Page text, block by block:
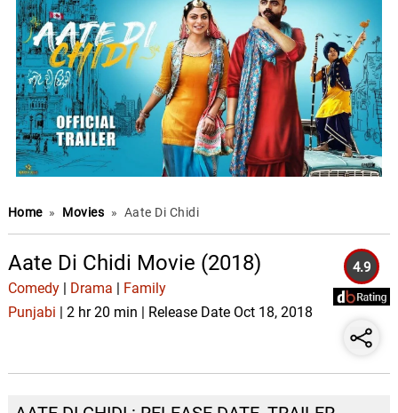
Home » Movies » Aate Di Chidi
Aate Di Chidi Movie (2018)
Comedy| Drama
Family
Punjabi | 2 hr 20 min | Release Date Oct 18, 2018
4.9